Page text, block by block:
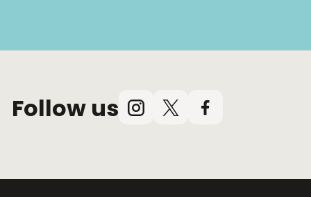
Follow us Instagram
X
Facebook